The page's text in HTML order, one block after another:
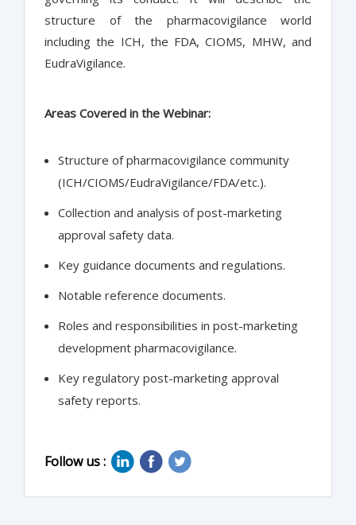
structure of the pharmacovigilance world
including the ICH, the FDA, CIOMS, MHW, and
EudraVigilance.
Areas Covered in the Webinar:
Structure of pharmacovigilance community
(ICH/CIOMS/EudraVigilance/FDA/etc.).
Collection and analysis of post-marketing
approval safety data.
Key guidance documents and regulations.
Notable reference documents.
Roles and responsibilities in post-marketing
development pharmacovigilance.
Key regulatory post-marketing approval
safety reports.
Follow us :